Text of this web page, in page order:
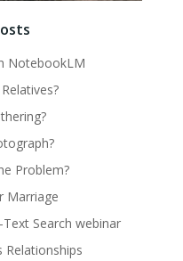
NotebookLM
Problem?
Marriage
Search webinar
Relationships